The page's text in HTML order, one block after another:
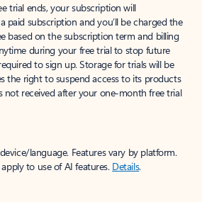
trial ends, your subscription will
paid subscription and you’ll be charged the
based on the subscription term and billing
during your free trial to stop future
to sign up. Storage for trials will be
the right to suspend access to its products
not received after your one-month free trial
language. Features vary by platform.
to use of AI features. Details.